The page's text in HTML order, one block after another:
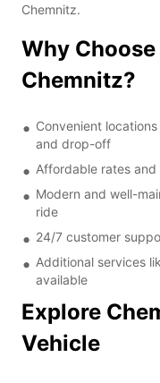
Chemnitz.
Why
Chemnitz?
Convenient
and drop-off
Affordable rates
Modern and well-
ride
24/7 customer
Additional services
available
Explore
Vehicle